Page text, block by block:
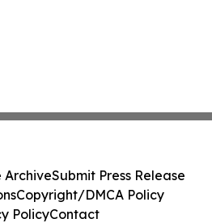
ArchiveSubmit Press Release
Copyright/DMCA Policy
PolicyContact